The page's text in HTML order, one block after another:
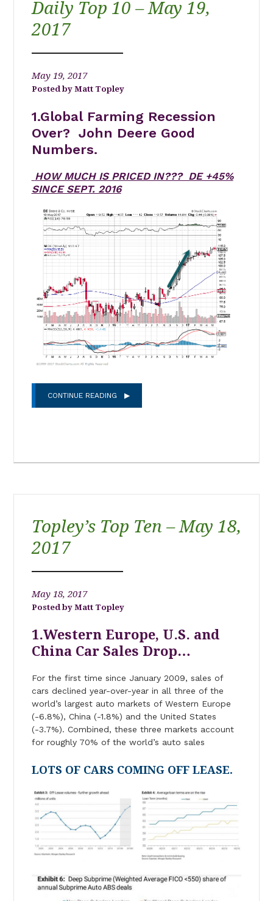
Daily Top 10 – May 19,
2017
May 19, 2017
Matt Topley
1.Global Farming Recession
Over? John Deere Good
Numbers.
HOW MUCH IS PRICED IN??? DE +45%
SINCE SEPT. 2016
CONTINUE READING
Topley’s Top Ten – May 18,
2017
May 18, 2017
Matt Topley
1.Western Europe, U.S. and
China Car Sales Drop…
For the first time since January 2009, sales of
cars declined year-over-year in all three of the
world’s largest auto markets of Western Europe
(-6.8%), China (-1.8%) and the United States
(-3.7%). Combined, these three markets account
for roughly 70% of the world’s auto sales
LOTS OF CARS COMING OFF LEASE.